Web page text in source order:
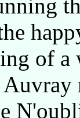
of a